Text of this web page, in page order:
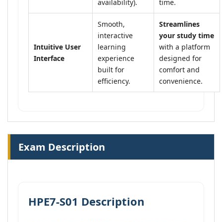
availability).
time.
Intuitive User
Interface
Smooth,
interactive
learning
experience
built for
efficiency.
Streamlines
your study time
with a platform
designed for
comfort and
convenience.
Exam Description
HPE7-S01 Description